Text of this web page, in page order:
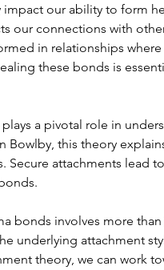
impact our ability to form
our connections with
in relationships
these bonds is
a pivotal role in
Bowlby, this theory
Secure attachments lead
bonds involves more
underlying attachment
theory, we can work